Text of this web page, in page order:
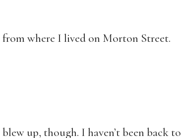
from where I lived on Morton Street.
up, though. I haven’t been back to